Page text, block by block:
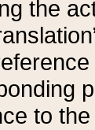
the
to